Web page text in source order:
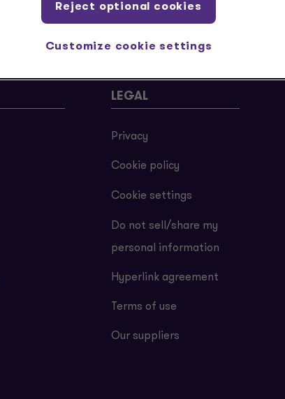
LEGAL
Privacy
Cookie policy
Cookie settings
Do not sell/share my
personal information
Hyperlink agreement
Terms of use
Our suppliers
Customize cookie settings
Reject optional cookies